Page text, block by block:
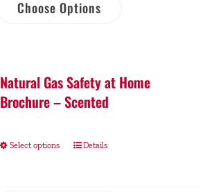
Choose Options
Natural Gas Safety at Home
Brochure – Scented
Select options Details